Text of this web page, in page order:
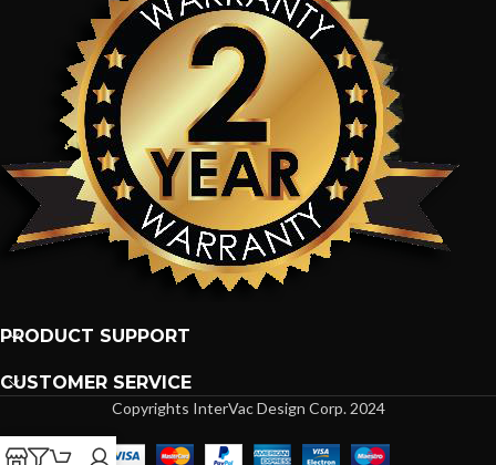
PRODUCT SUPPORT
CUSTOMER SERVICE
Copyrights InterVac Design Corp. 2024